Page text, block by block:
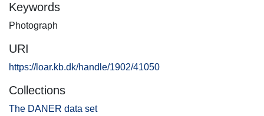
Keywords
Photograph
URI
https://loar.kb.dk/handle/1902/41050
Collections
The DANER data set